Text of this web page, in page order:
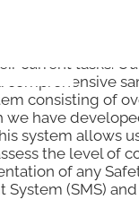
audits,
risks as
make well-
current tasks.
comprehensive
consisting of
we have
system allows
the level of
of any
System (SMS)